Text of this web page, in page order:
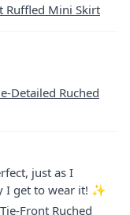
Ruffled Mini Skirt
Detailed Ruched
just as I
I get to wear it! ✨
Front Ruched